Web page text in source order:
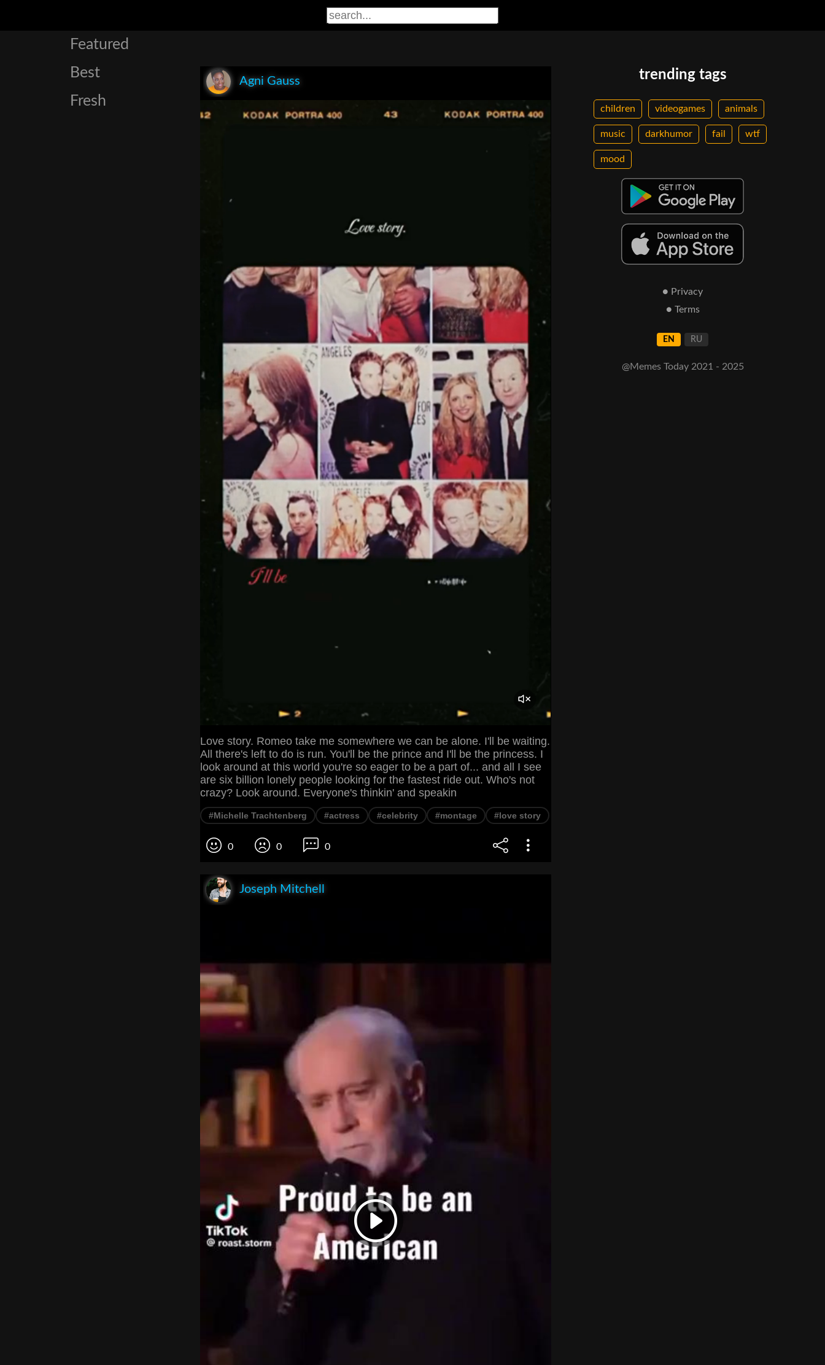
Featured
Best
Fresh
Agni Gauss
Love story. Romeo take me somewhere we can be alone. I'll be waiting.
All there's left to do is run. You'll be the prince and I'll be the princess. I
look around at this world you're so eager to be a part of... and all I see
are six billion lonely people looking for the fastest ride out. Who's not
crazy? Look around. Everyone's thinkin' and speakin
#Michelle Trachtenberg #actress #celebrity #montage #love story
0 0 0
Joseph Mitchell
trending tags
children videogames animals
music darkhumor fail wtf
mood
● Privacy
● Terms
EN RU
@Memes Today 2021 - 2025